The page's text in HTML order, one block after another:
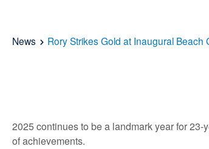
News Rory Strikes Gold at Inaugural Beach
2025 continues to be a landmark year for
of achievements.